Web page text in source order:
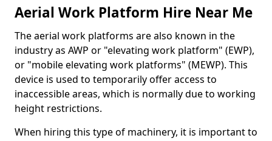
Aerial Work Platform Hire Near Me
The aerial work platforms are also known in the
industry as AWP or "elevating work platform" (EWP),
or "mobile elevating work platforms" (MEWP). This
device is used to temporarily offer access to
inaccessible areas, which is normally due to working
height restrictions.
When hiring this type of machinery, it is important to